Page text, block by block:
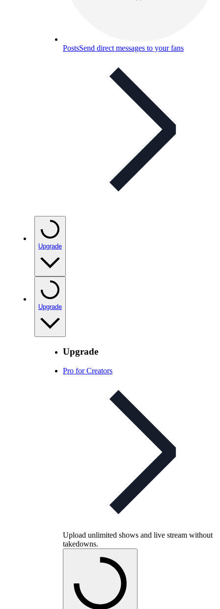
PostsSend direct messages to your fans
Upgrade
Upgrade
Upgrade
Pro for Creators
Upload unlimited shows and live stream without
takedowns.